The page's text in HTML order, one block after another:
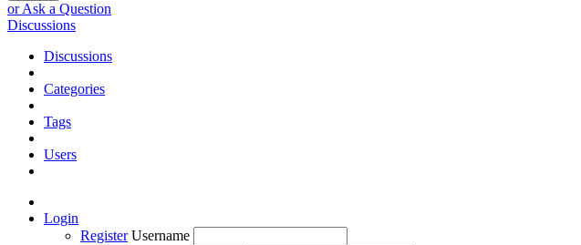
or Ask a Question
Discussions
Discussions
Categories
Tags
Users
Login
Register Username